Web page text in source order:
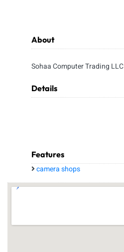
About
Sohaa Computer Trading LLC
Details
Features
camera shops